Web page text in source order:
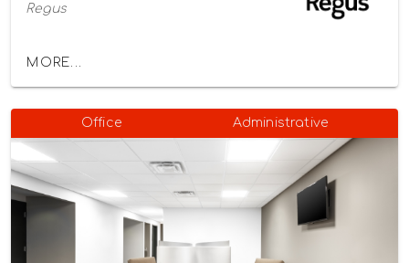
Regus
MORE...
Office Administrative